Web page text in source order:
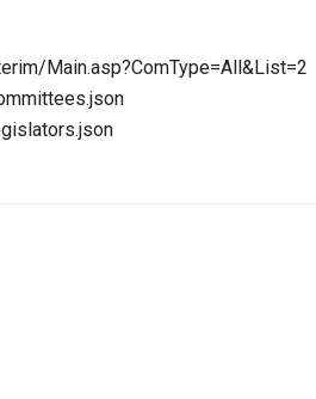
Main.asp?ComType=All&List=2